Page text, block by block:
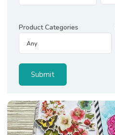
Product Categories